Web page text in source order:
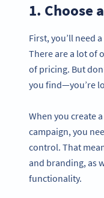
1. Choose
First, you’ll need
There are a lot of
of pricing. But
you find—you’re
When you create
campaign, you
control. That
and branding, as
functionality.